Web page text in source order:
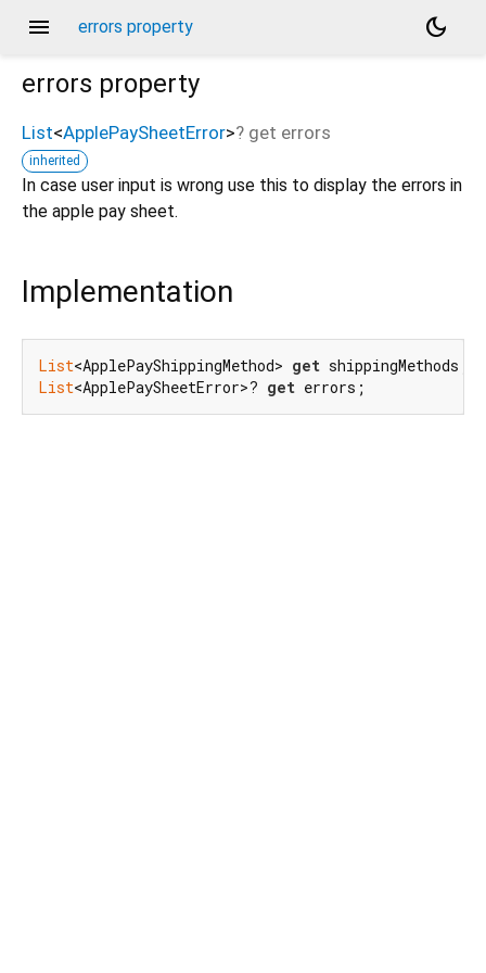
menu errors property
dark_mode
errors property
List<ApplePaySheetError>? get errors
inherited
In case user input is wrong use this to display the errors in
the apple pay sheet.
Implementation
List<ApplePayShippingMethod> get shippingMethods;
List<ApplePaySheetError>? get errors;